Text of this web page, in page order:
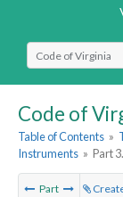
Select Search
Code of
Table of Contents »
Instruments » Part
Part